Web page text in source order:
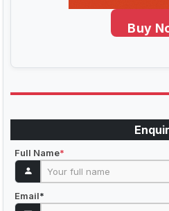
Buy
Full Name*
Email*